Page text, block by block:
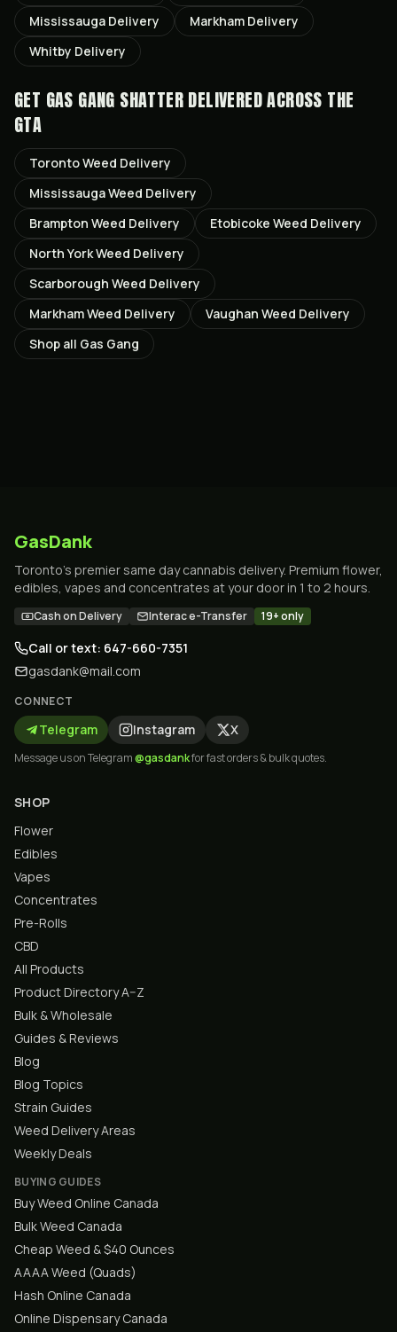
Mississauga Delivery Markham Delivery
Whitby Delivery
GET GAS GANG SHATTERDELIVERED ACROSS THE
GTA
TorontoWeed Delivery
MississaugaWeed Delivery
Brampton Weed Delivery Etobicoke Weed Delivery
North YorkWeed Delivery
Scarborough Weed Delivery
MarkhamWeed Delivery Vaughan Weed Delivery
Shop all Gas Gang
GasDank
Toronto's premier same day cannabis delivery. Premium flower,
edibles, vapes and concentrates at your door in 1 to 2 hours.
Cash on Delivery Interac e-Transfer 19+ only
Call or text: 647-660-7351
gasdank@mail.com
CONNECT
Telegram Instagram X
Message us on Telegram@gasdankfor fast orders & bulk quotes.
SHOP
Flower
Edibles
Vapes
Concentrates
Pre-Rolls
CBD
All Products
Product Directory A–Z
Bulk & Wholesale
Guides & Reviews
Blog
Blog Topics
Strain Guides
Weed Delivery Areas
Weekly Deals
BUYING GUIDES
Buy Weed Online Canada
Bulk Weed Canada
Cheap Weed & $40 Ounces
AAAA Weed (Quads)
Hash Online Canada
Online Dispensary Canada